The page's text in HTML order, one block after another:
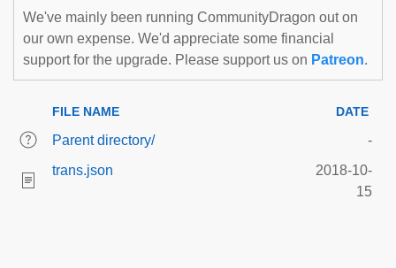
We've mainly been running CommunityDragon out on
our own expense. We'd appreciate some financial
support for the upgrade. Please support us on Patreon.
FILE NAME DATE
Parent directory/
-
trans.json
2018-10-
15